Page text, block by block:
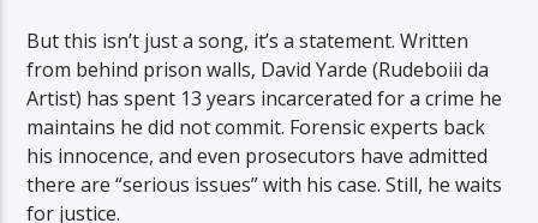
But this isn’t just a song, it’s a statement. Written
from behind prison walls, David Yarde (Rudeboiii da
Artist) has spent 13 years incarcerated for a crime he
maintains he did not commit. Forensic experts back
his innocence, and even prosecutors have admitted
there are “serious issues” with his case. Still, he waits
for justice.